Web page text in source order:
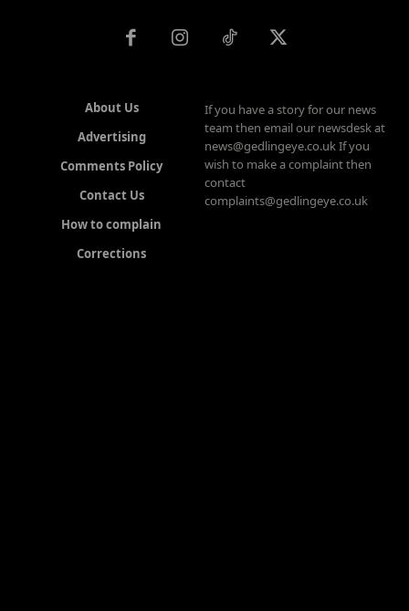
About Us
Advertising
Comments Policy
Contact Us
How to complain
Corrections
If you have a story for our news
team then email our newsdesk at
news@gedlingeye.co.uk If you
wish to make a complaint then
contact
complaints@gedlingeye.co.uk